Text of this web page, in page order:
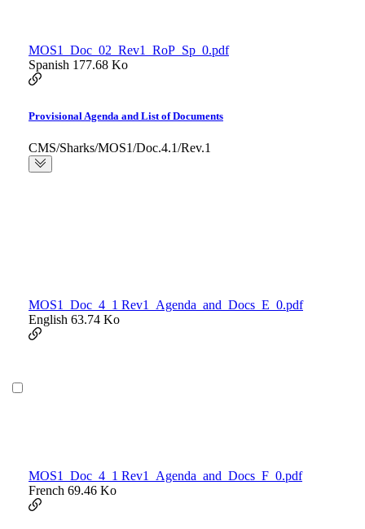
MOS1_Doc_02_Rev1_RoP_Sp_0.pdf
Spanish 177.68 Ko
Provisional Agenda and List of Documents
CMS/Sharks/MOS1/Doc.4.1/Rev.1
MOS1_Doc_4_1 Rev1_Agenda_and_Docs_E_0.pdf
English 63.74 Ko
MOS1_Doc_4_1 Rev1_Agenda_and_Docs_F_0.pdf
French 69.46 Ko